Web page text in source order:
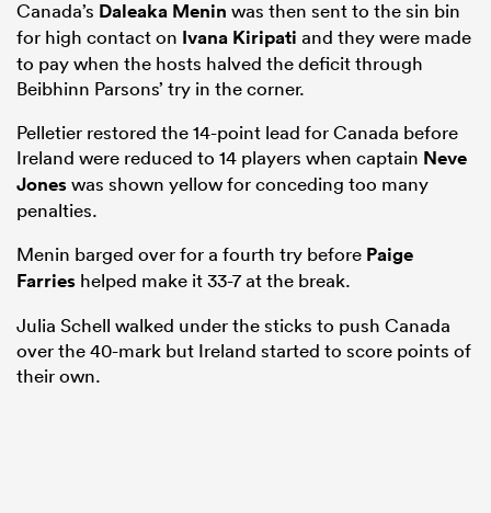
Canada’s Daleaka Menin was then sent to the sin bin
for high contact on Ivana Kiripati and they were made
to pay when the hosts halved the deficit through
Beibhinn Parsons’ try in the corner.
Pelletier restored the 14-point lead for Canada before
Ireland were reduced to 14 players when captain Neve
Joneswas shown yellow for conceding too many
penalties.
Menin barged over for a fourth try before Paige
Farries helped make it 33-7 at the break.
Julia Schell walked under the sticks to push Canada
over the 40-mark but Ireland started to score points of
their own.